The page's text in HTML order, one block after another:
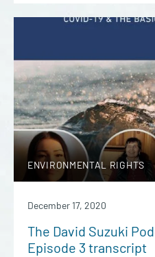
ENVIRONMENTAL RIGHTS
December 17, 2020
The David Suzuki
Episode 3 transcript